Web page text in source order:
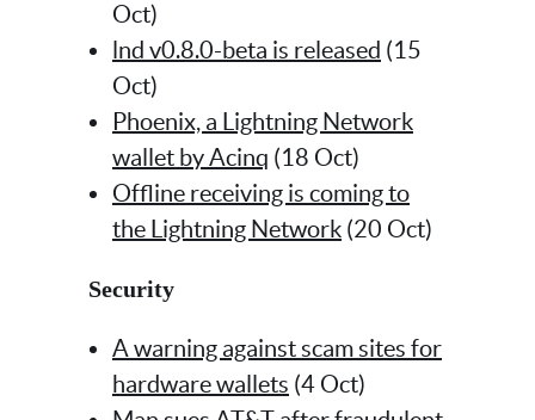
Oct)
lnd v0.8.0-beta is released (15
Oct)
Phoenix, a Lightning Network
wallet by Acinq (18 Oct)
Offline receiving is coming to
the Lightning Network (20 Oct)
Security
A warning against scam sites for
hardware wallets (4 Oct)